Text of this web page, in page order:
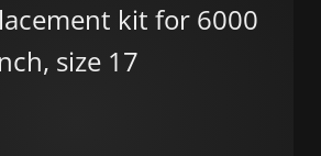
kit for 6000
size 17